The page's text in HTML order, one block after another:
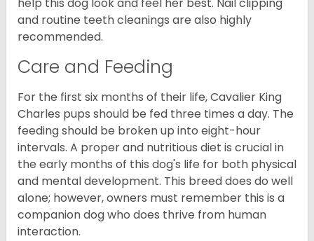
help this dog look and feel her best. Nail clipping
and routine teeth cleanings are also highly
recommended.
Care and Feeding
For the first six months of their life, Cavalier King
Charles pups should be fed three times a day. The
feeding should be broken up into eight-hour
intervals. A proper and nutritious diet is crucial in
the early months of this dog's life for both physical
and mental development. This breed does do well
alone; however, owners must remember this is a
companion dog who does thrive from human
interaction.